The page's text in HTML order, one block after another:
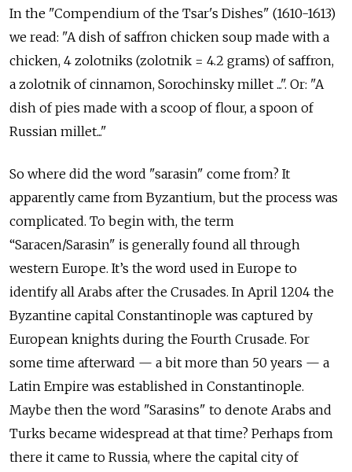
In the "Compendium of the Tsar's Dishes" (1610-1613)
we read: "A dish of saffron chicken soup made with a
chicken, 4 zolotniks (zolotnik = 4.2 grams) of saffron,
a zolotnik of cinnamon, Sorochinsky millet ...". Or: "A
dish of pies made with a scoop of flour, a spoon of
Russian millet..."
So where did the word "sarasin" come from? It
apparently came from Byzantium, but the process was
complicated. To begin with, the term
“Saracen/Sarasin" is generally found all through
western Europe. It’s the word used in Europe to
identify all Arabs after the Crusades. In April 1204 the
Byzantine capital Constantinople was captured by
European knights during the Fourth Crusade. For
some time afterward — a bit more than 50 years — a
Latin Empire was established in Constantinople.
Maybe then the word "Sarasins" to denote Arabs and
Turks became widespread at that time? Perhaps from
there it came to Russia, where the capital city of